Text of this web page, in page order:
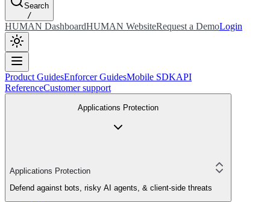
Search
/
HUMAN DashboardHUMAN WebsiteRequest a DemoLogin
Product GuidesEnforcer GuidesMobile SDKAPI
ReferenceCustomer support
Applications Protection
Applications Protection
Defend against bots, risky AI agents, & client-side threats